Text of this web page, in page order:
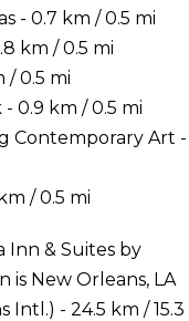
- 0.7 km / 0.5 mi
km / 0.5 mi
/ 0.5 mi
0.9 km / 0.5 mi
Contemporary Art -
/ 0.5 mi
& Suites by
New Orleans, LA
Intl.) - 24.5 km / 15.3